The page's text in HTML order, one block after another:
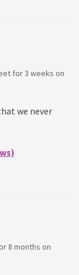
for3 weeks on
we never
8 months on